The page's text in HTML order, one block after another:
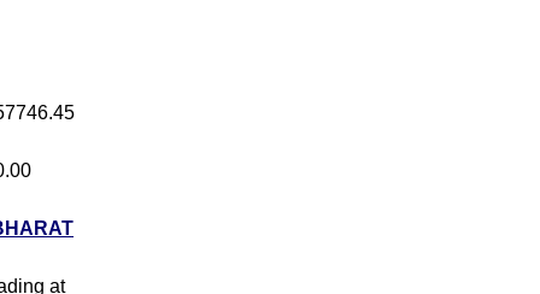
at